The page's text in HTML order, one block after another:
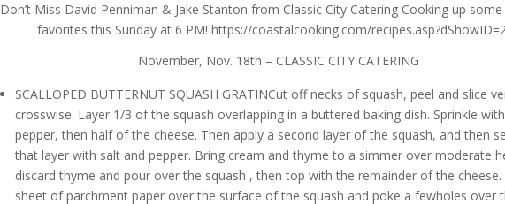
Don’t Miss David Penniman & Jake Stanton from Classic City Catering Cooking up
favorites this Sunday at 6 PM! https://coastalcooking.com/
November, Nov. 18th – CLASSIC CITY CATERING
SCALLOPED BUTTERNUT SQUASH GRATINCut off necks of squash, peel and slice
crosswise. Layer 1/3 of the squash overlapping in a buttered baking dish. Sprinkle
pepper, then half of the cheese. Then apply a second layer of the squash, and then
that layer with salt and pepper. Bring cream and thyme to a simmer over moderate
discard thyme and pour over the squash , then top with the remainder of the cheese.
sheet of parchment paper over the surface of the squash and poke a fewholes over